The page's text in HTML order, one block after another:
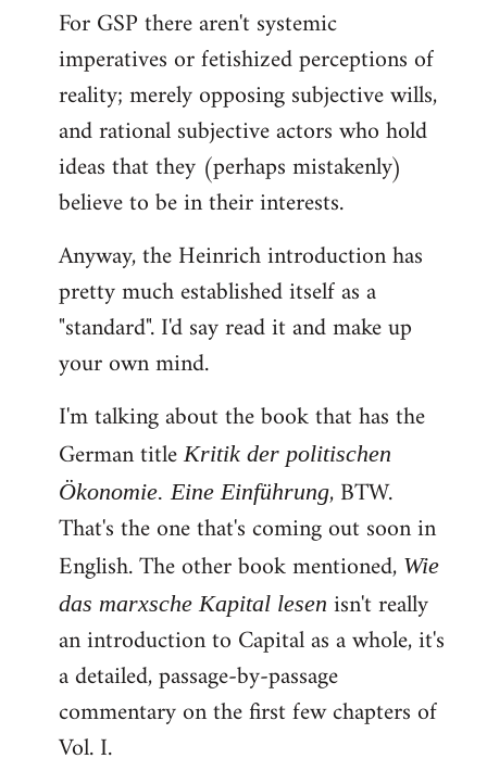
For GSP there aren't systemic
imperatives or fetishized perceptions of
reality; merely opposing subjective wills,
and rational subjective actors who hold
ideas that they (perhaps mistakenly)
believe to be in their interests.
Anyway, the Heinrich introduction has
pretty much established itself as a
"standard". I'd say read it and make up
your own mind.
I'm talking about the book that has the
German titleKritik der politischen
Ökonomie. Eine Einführung, BTW.
That's the one that's coming out soon in
English. The other book mentioned, Wie
das marxsche Kapital lesen isn't really
an introduction to Capital as a whole, it's
a detailed, passage-by-passage
commentary on the first few chapters of
Vol. I.